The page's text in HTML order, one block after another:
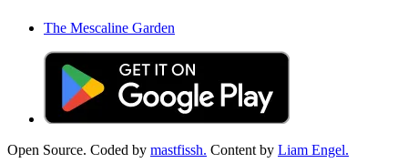
The Mescaline Garden
Open Source. Coded by mastfissh. Content by Liam Engel.